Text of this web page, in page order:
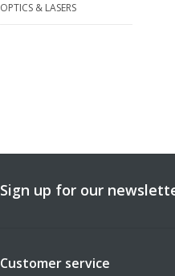
OPTICS & LASERS
Sign up for our
Customer service